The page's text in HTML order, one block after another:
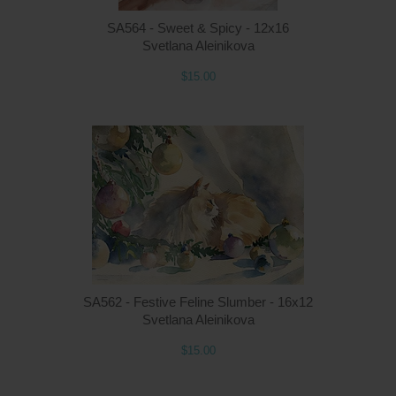
SA564 - Sweet & Spicy - 12x16
Svetlana Aleinikova
$15.00
SA562 - Festive Feline Slumber - 16x12
Svetlana Aleinikova
$15.00